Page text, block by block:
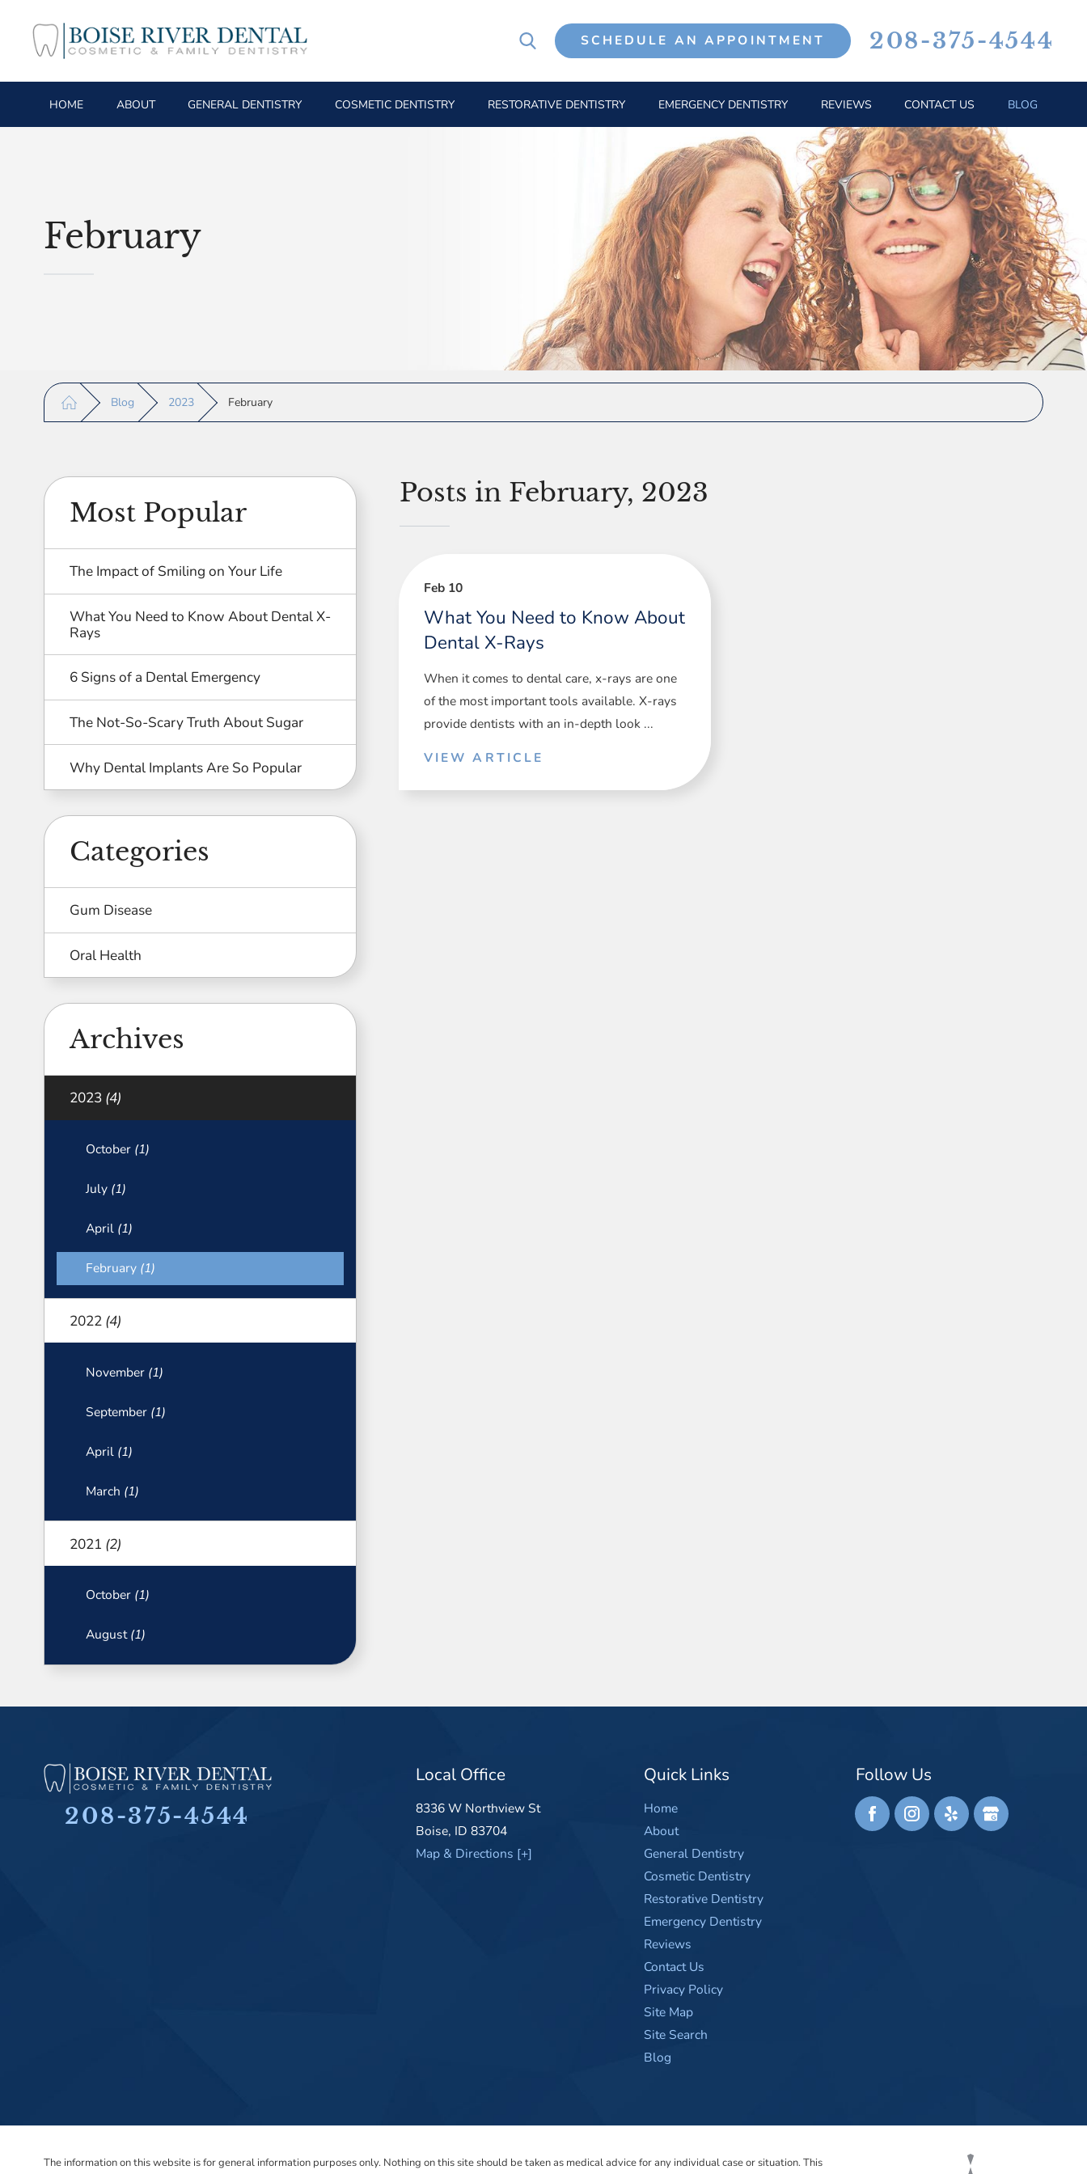
SCHEDULE AN APPOINTMENT 208-375-4544
HOME ABOUT GENERAL DENTISTRY COSMETIC DENTISTRY RESTORATIVE DENTISTRY EMERGENCY DENTISTRY REVIEWS CONTACT US BLOG
February
Blog 2023 February
Posts in February, 2023
Feb 10
What You Need to Know About
Dental X-Rays
When it comes to dental care, x-rays are one
of the most important tools available. X-rays
provide dentists with an in-depth look ...
VIEW ARTICLE
Most Popular
The Impact of Smiling on Your Life
What You Need to Know About Dental X-
Rays
6 Signs of a Dental Emergency
The Not-So-Scary Truth About Sugar
Why Dental Implants Are So Popular
Categories
Gum Disease
Oral Health
Archives
2023 (4)
October (1)
July (1)
April (1)
February (1)
2022 (4)
November (1)
September (1)
April (1)
March (1)
2021 (2)
October (1)
August(1)
208-375-4544
Local Office
8336 W Northview St
Boise, ID 83704
Map & Directions [+]
Quick Links
Home
About
General Dentistry
Cosmetic Dentistry
Restorative Dentistry
Emergency Dentistry
Reviews
Contact Us
Privacy Policy
Site Map
Site Search
Blog
Follow Us
The information on this website is for general information purposes only. Nothing on this site should be taken as medical advice for any individual case or situation. This